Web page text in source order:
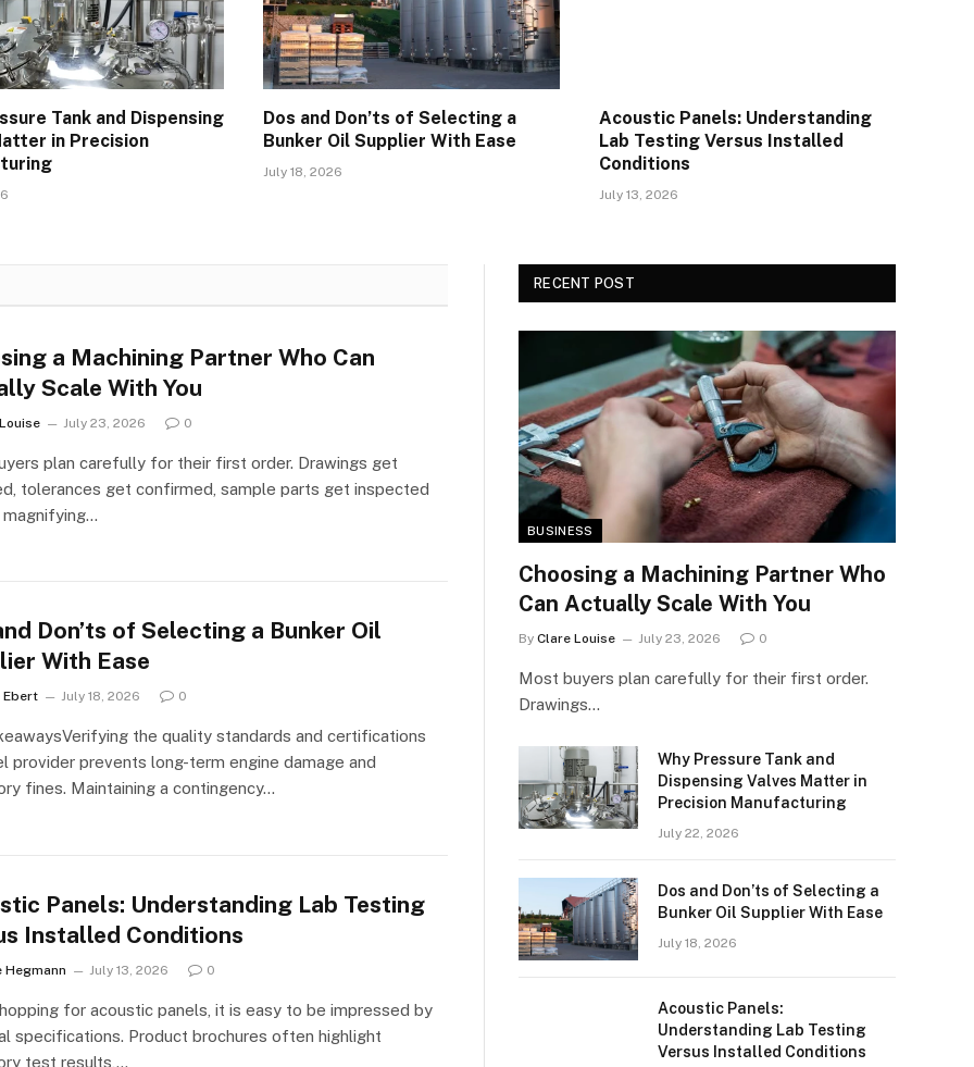
Tank and Dispensing
in Precision
Dos and Don’ts of Selecting a
Bunker Oil Supplier With Ease
July 18, 2026
Acoustic Panels: Understanding
Lab Testing Versus Installed
Conditions
July 13, 2026
a Machining Partner Who Can
Scale With You
July 23, 2026 0
plan carefully for their first order. Drawings get
tolerances get confirmed, sample parts get inspected
magnifying…
Don’ts of Selecting a Bunker Oil
With Ease
Ebert July 18, 2026 0
the quality standards and certifications
provider prevents long-term engine damage and
fines. Maintaining a contingency…
Panels: Understanding Lab Testing
Installed Conditions
Hegmann July 13, 2026 0
for acoustic panels, it is easy to be impressed by
specifications. Product brochures often highlight
test results,…
RECENT POST
BUSINESS
Choosing a Machining Partner Who
Can Actually Scale With You
By Clare Louise July 23, 2026 0
Most buyers plan carefully for their first order.
Drawings…
Why Pressure Tank and
Dispensing Valves Matter in
Precision Manufacturing
July 22, 2026
Dos and Don’ts of Selecting a
Bunker Oil Supplier With Ease
July 18, 2026
Acoustic Panels:
Understanding Lab Testing
Versus Installed Conditions